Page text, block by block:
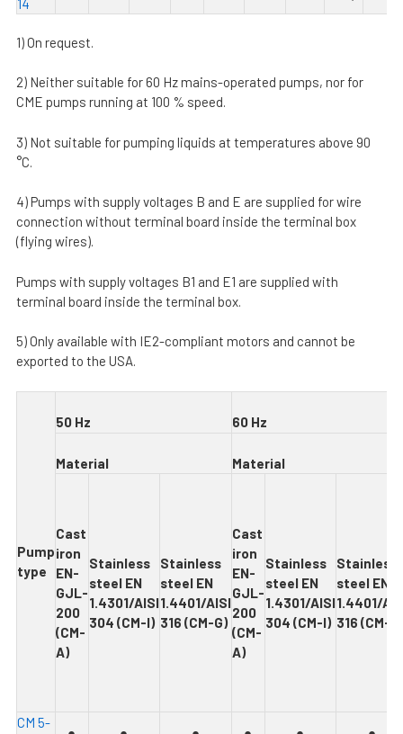
14
1) On request.
2) Neither suitable for 60 Hz mains-operated pumps, nor for
CME pumps running at 100 % speed.
3) Not suitable for pumping liquids at temperatures above 90
°C.
4) Pumps with supply voltages B and E are supplied for wire
connection without terminal board inside the terminal box
(flying wires).
Pumps with supply voltages B1 and E1 are supplied with
terminal board inside the terminal box.
5) Only available with IE2-compliant motors and cannot be
exported to the USA.
Pump
type
50 Hz 60 Hz
Material Material
Cast
iron
EN-
GJL-
200
(CM-
A)
Stainless
steel EN
1.4301/AISI
304 (CM-I)
Stainless
steel EN
1.4401/AISI
316 (CM-G)
Cast
iron
EN-
GJL-
200
(CM-
A)
Stainless
steel EN
1.4301/AISI
304 (CM-I)
Stainles
steel EN
1.4401/
316 (CM-G)
CM 5-